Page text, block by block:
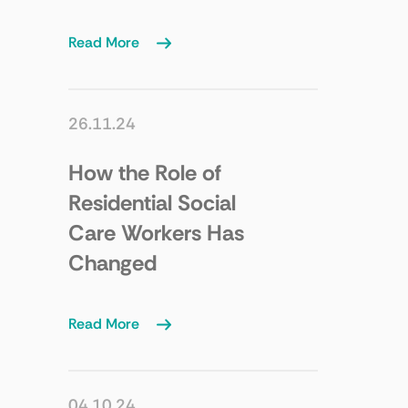
Read More
26.11.24
How the Role of
Residential Social
Care Workers Has
Changed
Read More